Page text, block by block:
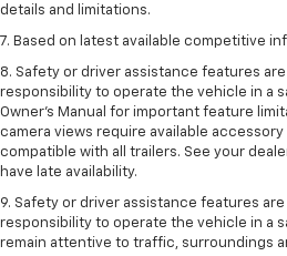
details and limitations.
7. Based on latest available competitive
8. Safety or driver assistance features
responsibility to operate the vehicle in a
Owner’s Manual for important feature
camera views require available
compatible with all trailers. See your
have late availability.
9. Safety or driver assistance features
responsibility to operate the vehicle in a
remain attentive to traffic, surroundings